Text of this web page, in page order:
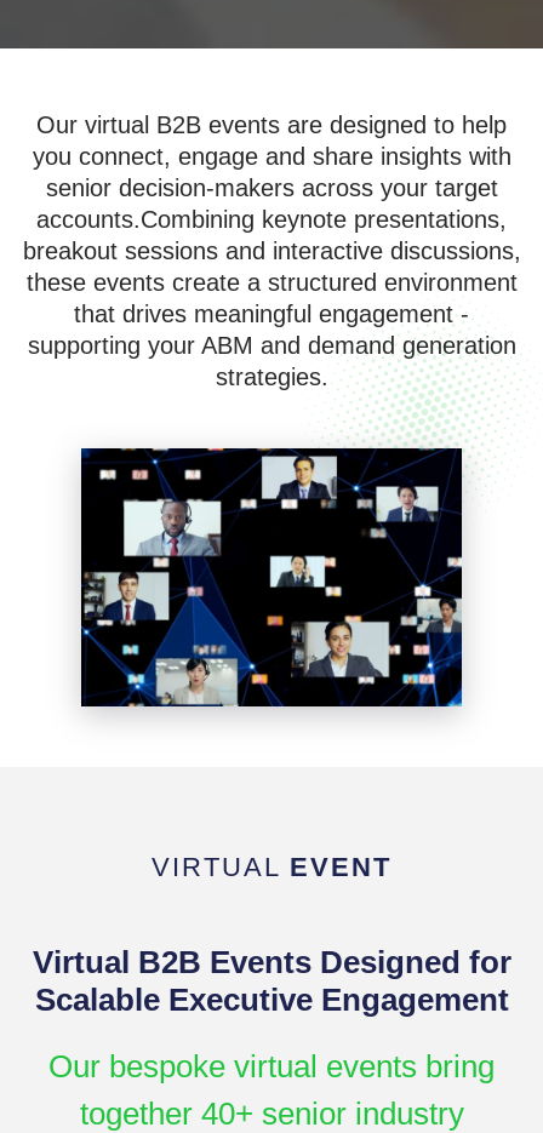
Our virtual B2B events are designed to help
you connect, engage and share insights with
senior decision-makers across your target
accounts.Combining keynote presentations,
breakout sessions and interactive discussions,
these events create a structured environment
that drives meaningful engagement -
supporting your ABM and demand generation
strategies.
VIRTUAL EVENT
Virtual B2B Events Designed for
Scalable Executive Engagement
Our bespoke virtual events bring
together 40+ senior industry